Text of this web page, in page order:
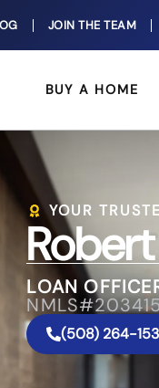
JOIN THE TEAM
BUY A HOME
YOUR
LOAN
(508) 264-